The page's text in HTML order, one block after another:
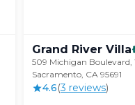
Grand River Villa
509 Michigan Boulevard,
Sacramento, CA 95691
4.6(3 reviews)